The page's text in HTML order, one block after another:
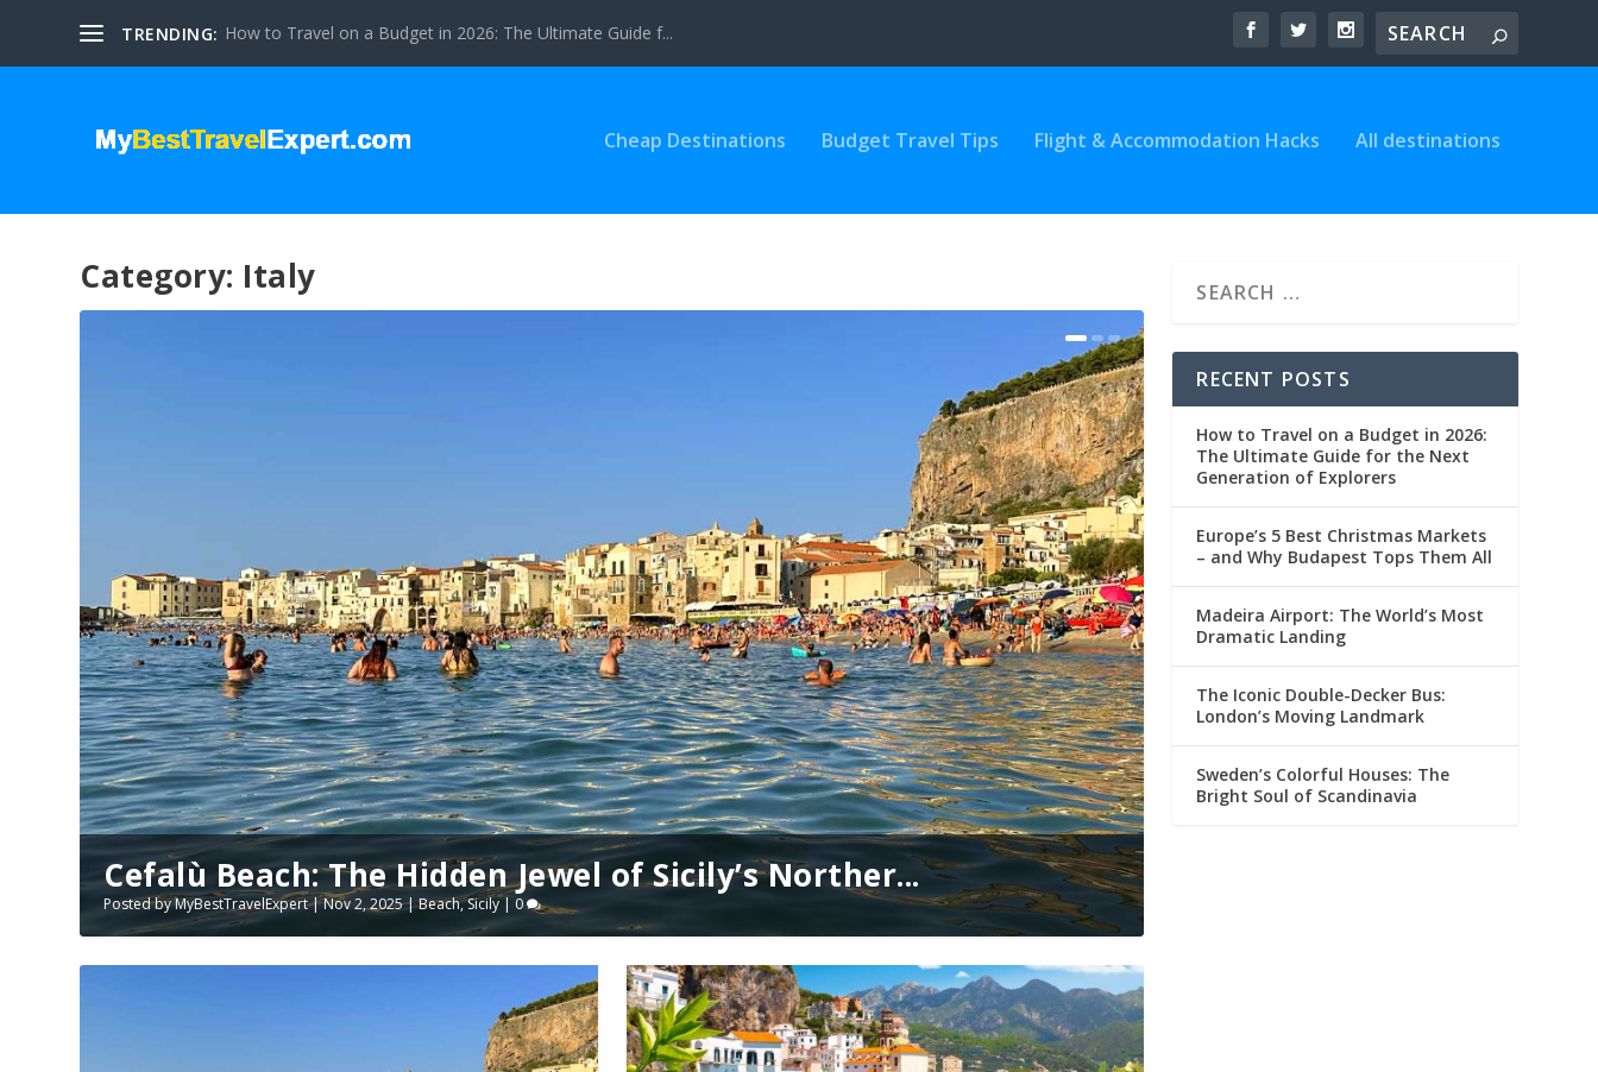
TRENDING: How to Travel on a Budget in 2026: The Ultimate Guide f...
Cheap Destinations Budget Travel Tips Flight & Accommodation Hacks All destinations
Category: Italy
Cefalù Beach: The Hidden Jewel of Sicily’s Norther...
Posted byMyBestTravelExpert|Nov 2, 2025|Beach,Sicily| 0
RECENT POSTS
How to Travel on a Budget in 2026:
The Ultimate Guide for the Next
Generation of Explorers
Europe’s 5 Best Christmas Markets
– and Why Budapest Tops Them All
Madeira Airport: The World’s Most
Dramatic Landing
The Iconic Double-Decker Bus:
London’s Moving Landmark
Sweden’s Colorful Houses: The
Bright Soul of Scandinavia